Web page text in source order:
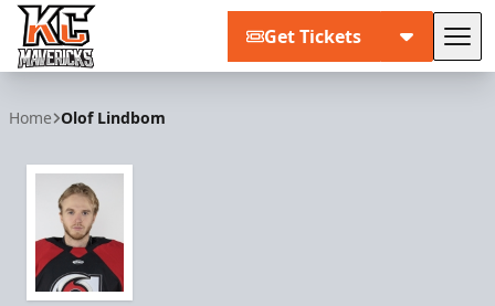
Get Tickets
Home Olof Lindbom